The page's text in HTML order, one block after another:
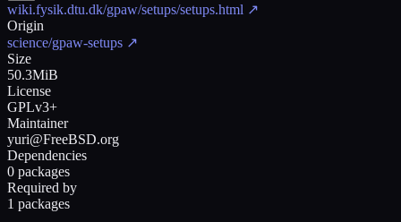
wiki.fysik.dtu.dk/gpaw/setups/setups.html ↗
Origin
science/gpaw-setups ↗
Size
50.3MiB
License
GPLv3+
Maintainer
yuri@FreeBSD.org
Dependencies
0 packages
Required by
1 packages